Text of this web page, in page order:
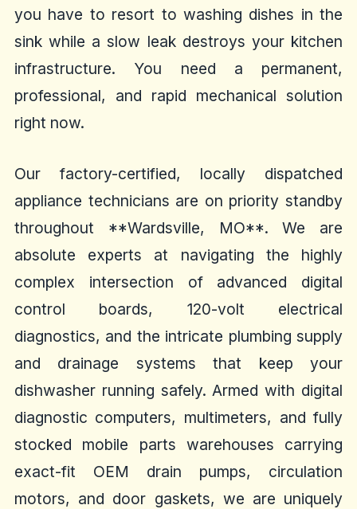
you have to resort to washing dishes in the
sink while a slow leak destroys your kitchen
infrastructure. You need a permanent,
professional, and rapid mechanical solution
right now.
Our factory-certified, locally dispatched
appliance technicians are on priority standby
throughout **Wardsville, MO**. We are
absolute experts at navigating the highly
complex intersection of advanced digital
control boards, 120-volt electrical
diagnostics, and the intricate plumbing supply
and drainage systems that keep your
dishwasher running safely. Armed with digital
diagnostic computers, multimeters, and fully
stocked mobile parts warehouses carrying
exact-fit OEM drain pumps, circulation
motors, and door gaskets, we are uniquely